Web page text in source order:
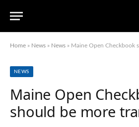
Home » News » News » Maine Open Checkbook
NEWS
Maine Open
should be more